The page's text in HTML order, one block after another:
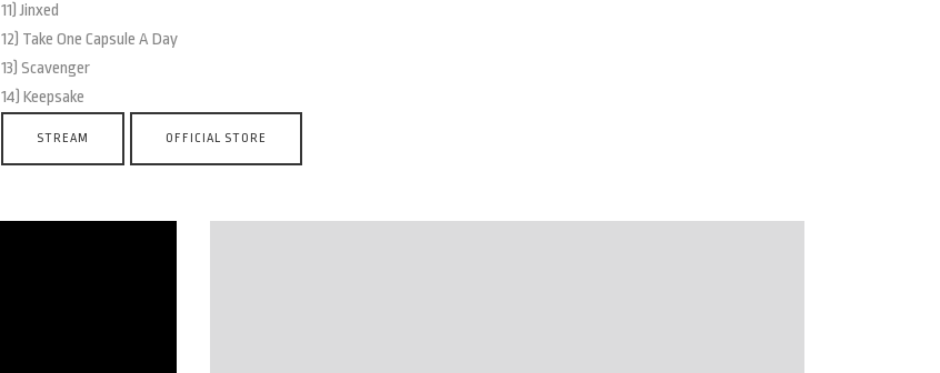
11) Jinxed
12) Take One Capsule A Day
13) Scavenger
14) Keepsake
STREAM OFFICIAL STORE